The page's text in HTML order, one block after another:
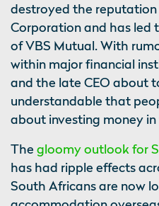
destroyed the
Corporation and has led
of VBS Mutual. With
within major financial
and the late CEO about
understandable that
about investing money
The gloomy outlook for
has had ripple effects
South Africans are now